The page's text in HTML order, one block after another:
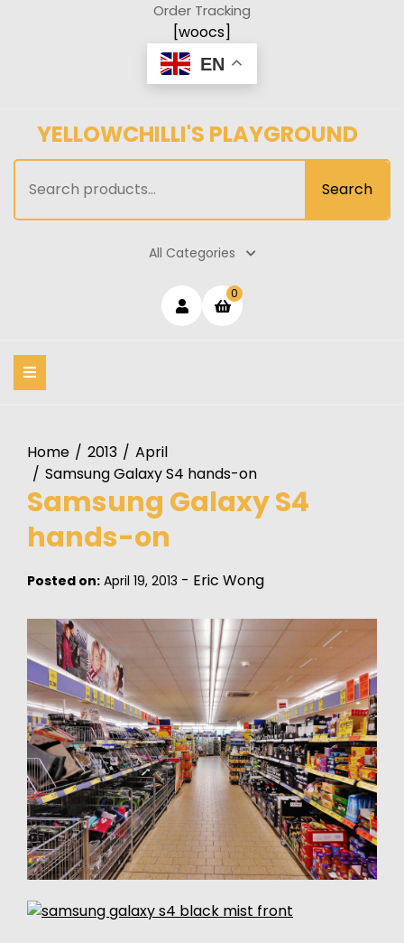
Order Tracking
[woocs]
EN
YELLOWCHILLI'S PLAYGROUND
for:
Search
All Categories
Loginshopping
0
Home 2013
April
Samsung Galaxy S4 hands-on
Samsung Galaxy S4
hands-on
Posted on: April 19, 2013 - Eric Wong